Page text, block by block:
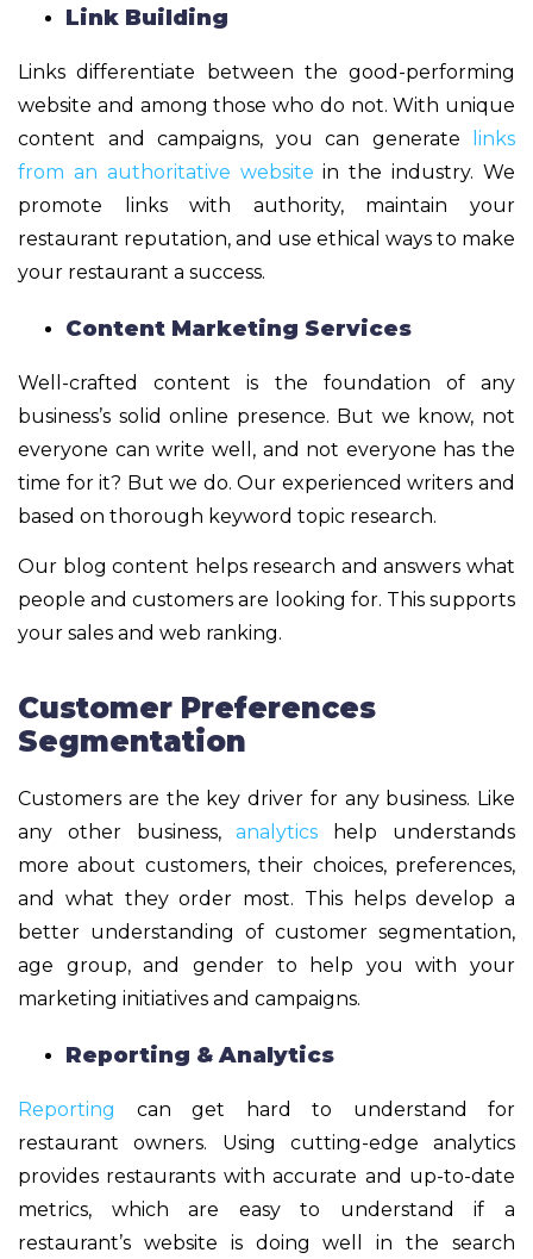
Link Building
Links differentiate between the good-performing
website and among those who do not. With unique
content and campaigns, you can generate
links
from an authoritative website in the industry. We
promote links with authority, maintain your
restaurant reputation, and use ethical ways to make
your restaurant a success.
Content Marketing Services
Well-crafted content is the foundation of any
business’s solid online presence. But we know, not
everyone can write well, and not everyone has the
time for it? But we do. Our experienced writers and
based on thorough keyword topic research.
Our blog content helps research and answers what
people and customers are looking for. This supports
your sales and web ranking.
Customer Preferences
Segmentation
​​Customers are the key driver for any business. Like
any other business,analytics help understands
more about customers, their choices, preferences,
and what they order most. This helps develop a
better understanding of customer segmentation,
age group, and gender to help you with your
marketing initiatives and campaigns.
Reporting & Analytics
Reporting
can get hard to understand for
restaurant owners. Using cutting-edge analytics
provides restaurants with accurate and up-to-date
metrics, which are easy to understand if a
restaurant’s website is doing well in the search